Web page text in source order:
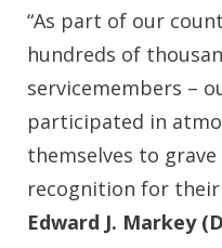
“As part of our
hundreds of
servicemembers –
participated in
themselves to
recognition for their
Edward J. Markey